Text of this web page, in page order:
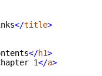
</title>
</h1>
1</a>